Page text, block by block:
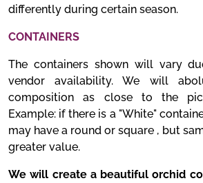
differently during certain season.
CONTAINERS
The containers shown will vary
vendor availability. We will
composition as close to the
Example: if there is a "White"
may have a round or square , but
greater value.
We will create a beautiful orchid